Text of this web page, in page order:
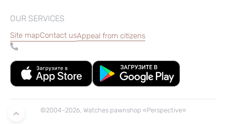
OUR SERVICES
Site mapContact usAppeal from citizens
©2004–2026, Watches pawnshop «Perspective»